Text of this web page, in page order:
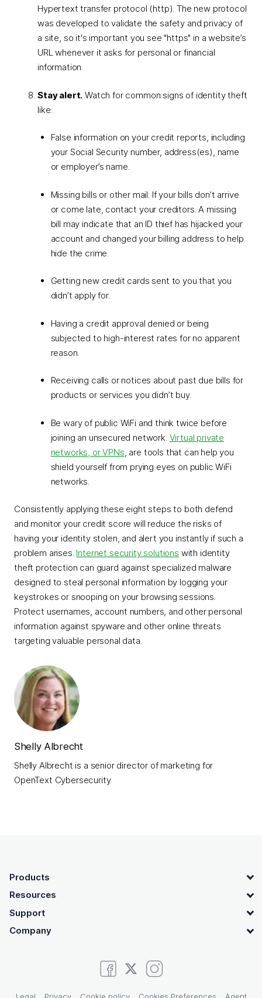
Hypertext transfer protocol (http). The new protocol
was developed to validate the safety and privacy of
a site, so it's important you see "https" in a website’s
URL whenever it asks for personal or financial
information.
Stay alert. Watch for common signs of identity theft
like:
False information on your credit reports, including
your Social Security number, address(es), name
or employer’s name.
Missing bills or other mail. If your bills don’t arrive
or come late, contact your creditors. A missing
bill may indicate that an ID thief has hijacked your
account and changed your billing address to help
hide the crime.
Getting new credit cards sent to you that you
didn’t apply for.
Having a credit approval denied or being
subjected to high-interest rates for no apparent
reason.
Receiving calls or notices about past due bills for
products or services you didn’t buy.
Be wary of public WiFi and think twice before
joining an unsecured network. Virtual private
networks, or VPNs , are tools that can help you
shield yourself from prying eyes on public WiFi
networks.
Consistently applying these eight steps to both defend
and monitor your credit score will reduce the risks of
having your identity stolen, and alert you instantly if such a
problem arises. Internet security solutions with identity
theft protection can guard against specialized malware
designed to steal personal information by logging your
keystrokes or snooping on your browsing sessions.
Protect usernames, account numbers, and other personal
information against spyware and other online threats
targeting valuable personal data.
Shelly Albrecht
Shelly Albrecht is a senior director of marketing for
OpenText Cybersecurity.
OpenText footer
Products
Resources
Support
Company